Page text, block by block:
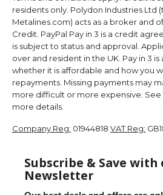
residents only. Polydon Industries Ltd
Metalines.com) acts as a broker and
Credit. PayPal Pay in 3 is a credit
is subject to status and approval.
over and resident in the UK. Pay in 3
whether it is affordable and how you
repayments. Missing payments may
more difficult or more expensive.
more details.
Company Reg: 01944818 VAT Reg:
Subscribe & Save with
Newsletter